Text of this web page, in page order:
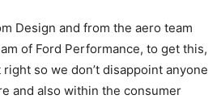
Design and from the aero team
of Ford Performance, to get this,
so we don’t disappoint anyone
and also within the consumer